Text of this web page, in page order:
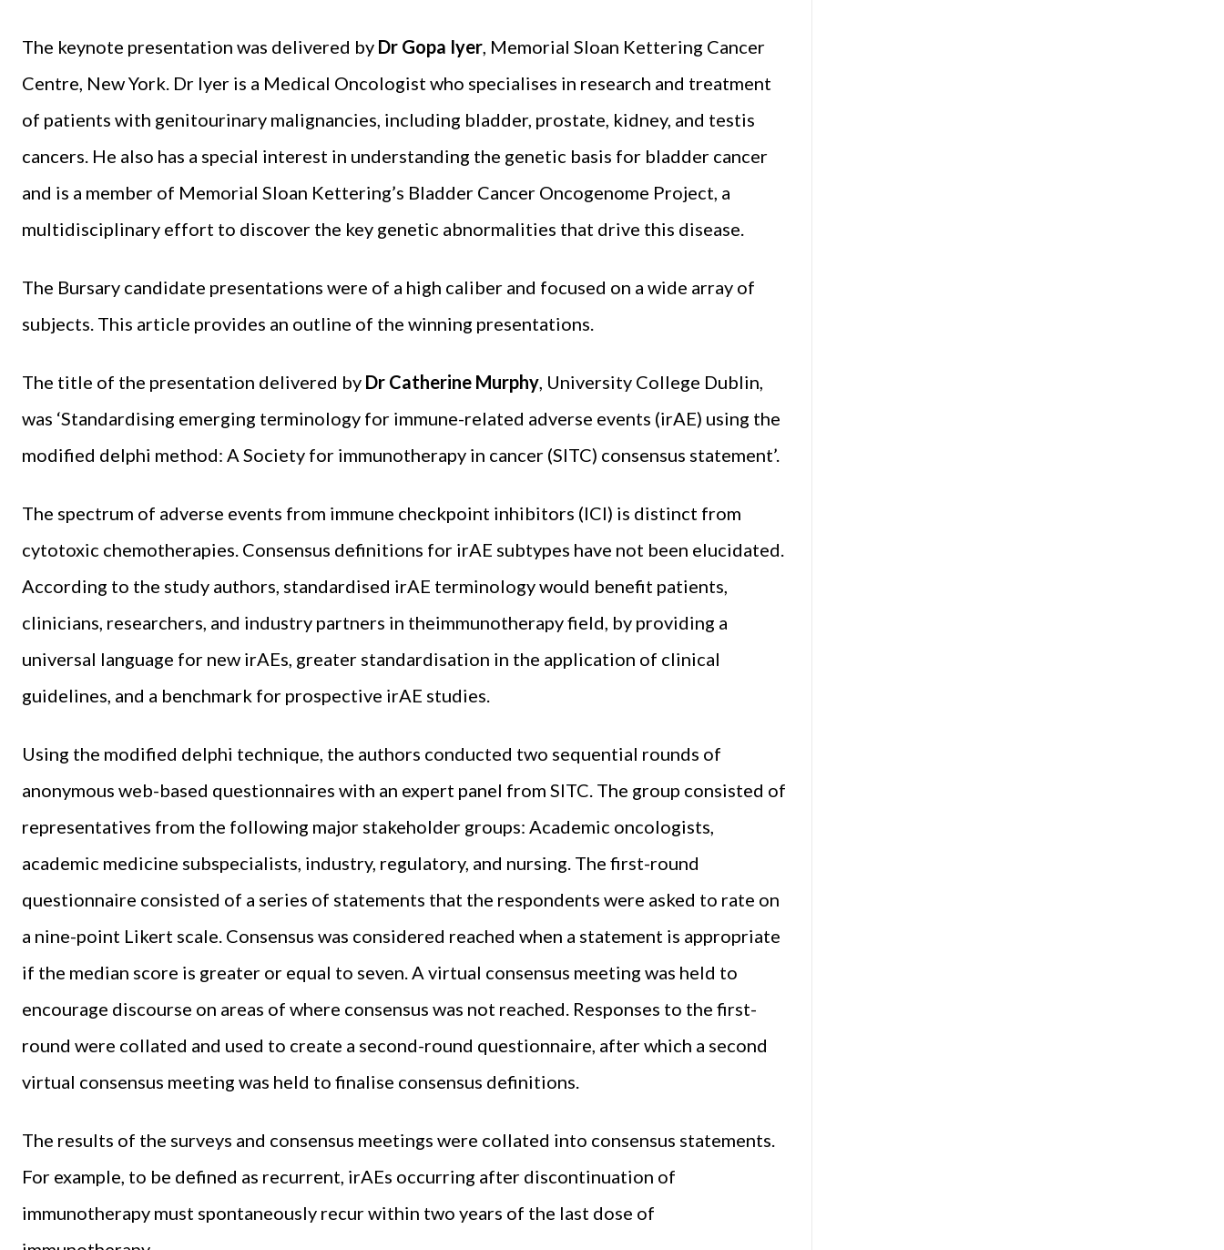
The keynote presentation was delivered by Dr Gopa Iyer, Memorial Sloan Kettering Cancer
Centre, New York. Dr Iyer is a Medical Oncologist who specialises in research and treatment
of patients with genitourinary malignancies, including bladder, prostate, kidney, and testis
cancers. He also has a special interest in understanding the genetic basis for bladder cancer
and is a member of Memorial Sloan Kettering’s Bladder Cancer Oncogenome Project, a
multidisciplinary effort to discover the key genetic abnormalities that drive this disease.
The Bursary candidate presentations were of a high caliber and focused on a wide array of
subjects. This article provides an outline of the winning presentations.
The title of the presentation delivered by Dr Catherine Murphy, University College Dublin,
was ‘Standardising emerging terminology for immune-related adverse events (irAE) using the
modified delphi method: A Society for immunotherapy in cancer (SITC) consensus statement’.
The spectrum of adverse events from immune checkpoint inhibitors (ICI) is distinct from
cytotoxic chemotherapies. Consensus definitions for irAE subtypes have not been elucidated.
According to the study authors, standardised irAE terminology would benefit patients,
clinicians, researchers, and industry partners in theimmunotherapy field, by providing a
universal language for new irAEs, greater standardisation in the application of clinical
guidelines, and a benchmark for prospective irAE studies.
Using the modified delphi technique, the authors conducted two sequential rounds of
anonymous web-based questionnaires with an expert panel from SITC. The group consisted of
representatives from the following major stakeholder groups: Academic oncologists,
academic medicine subspecialists, industry, regulatory, and nursing. The first-round
questionnaire consisted of a series of statements that the respondents were asked to rate on
a nine-point Likert scale. Consensus was considered reached when a statement is appropriate
if the median score is greater or equal to seven. A virtual consensus meeting was held to
encourage discourse on areas of where consensus was not reached. Responses to the first-
round were collated and used to create a second-round questionnaire, after which a second
virtual consensus meeting was held to finalise consensus definitions.
The results of the surveys and consensus meetings were collated into consensus statements.
For example, to be defined as recurrent, irAEs occurring after discontinuation of
immunotherapy must spontaneously recur within two years of the last dose of